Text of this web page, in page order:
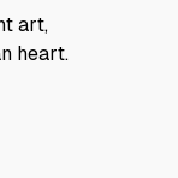
art,
heart.